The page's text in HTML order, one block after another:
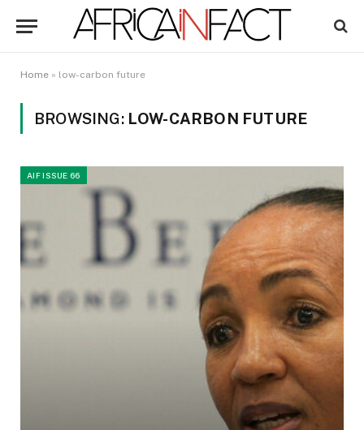
Home » low-carbon future
BROWSING: LOW-CARBON FUTURE
AIF ISSUE 66